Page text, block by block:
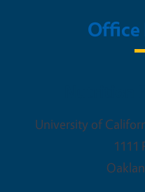
Office
University of
1111